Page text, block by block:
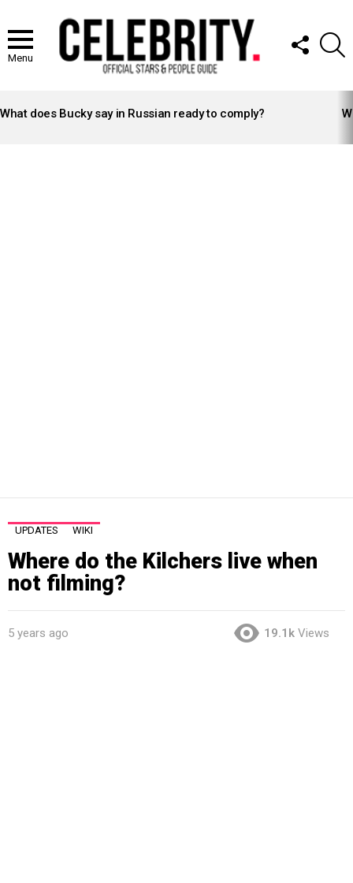
Menu
FOLLOW
US
STORIES
What does Bucky say in Russian ready to comply?
UPDATES WIKI
Where do the Kilchers live when
not filming?
5 years ago 19.1k Views